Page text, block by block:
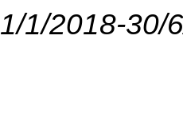
1/1/2018-30/